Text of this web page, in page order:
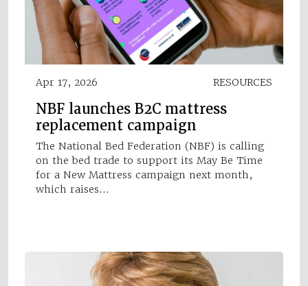
Apr 17, 2026 RESOURCES
NBF launches B2C mattress
replacement campaign
The National Bed Federation (NBF) is calling
on the bed trade to support its May Be Time
for a New Mattress campaign next month,
which raises…